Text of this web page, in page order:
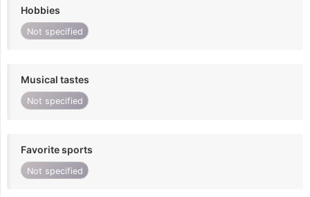
Hobbies
Not specified
Musical tastes
Not specified
Favorite sports
Not specified